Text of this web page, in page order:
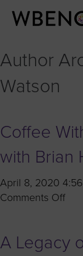
Author
Watson
Coffee
with Brian
April 8, 2020
Comments Offon
A Legacy